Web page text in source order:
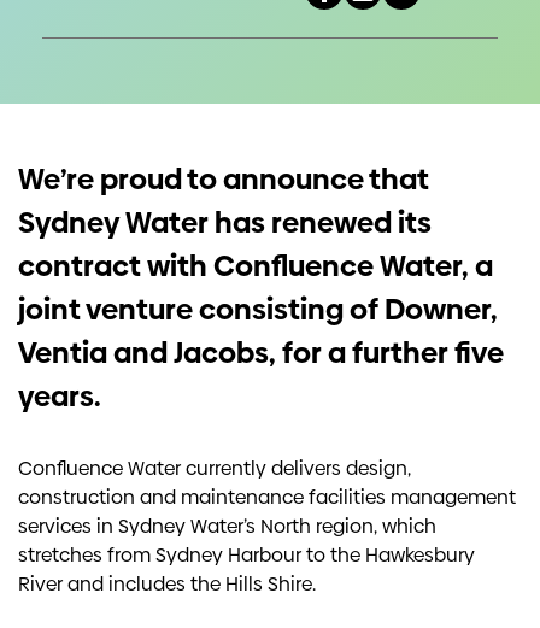
Investors
Contact us
We’re proud to announce that
Sydney Water has renewed its
contract with Confluence Water, a
joint venture consisting of Downer,
Ventia and Jacobs, for a further five
years.
Confluence Water currently delivers design,
construction and maintenance facilities management
services in Sydney Water’s North region, which
stretches from Sydney Harbour to the Hawkesbury
River and includes the Hills Shire.